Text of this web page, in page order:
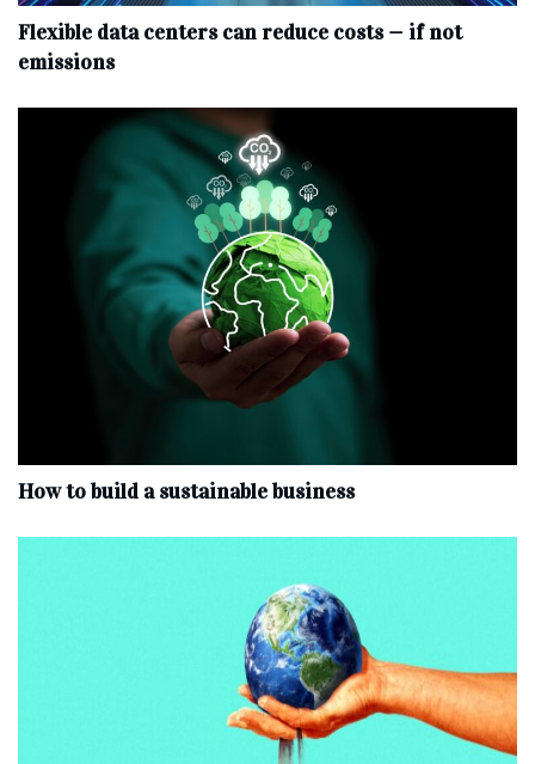
Flexible data centers can reduce costs — if not
emissions
How to build a sustainable business